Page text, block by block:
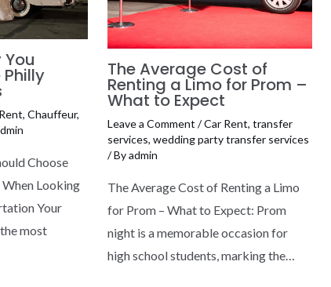
,Chauffeur,
Choose
Looking
Your
most
The Average Cost of
Renting a Limo for Prom –
What to Expect
Leave a Comment /Car Rent, transfer
services, wedding party transfer services
/ Byadmin
The Average Cost of Renting a Limo
for Prom – What to Expect: Prom
night is a memorable occasion for
high school students, marking the…